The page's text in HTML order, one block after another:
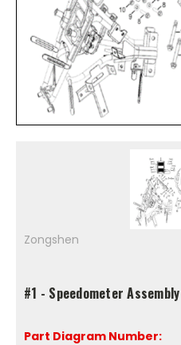
Zongshen
#1 - Speedometer
Part Diagram Number: